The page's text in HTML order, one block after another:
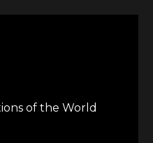
of the World